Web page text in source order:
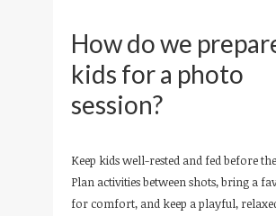
How do we
kids for a photo
session?
Keep kids well-rested and fed before
Plan activities between shots, bring a
for comfort, and keep a playful,